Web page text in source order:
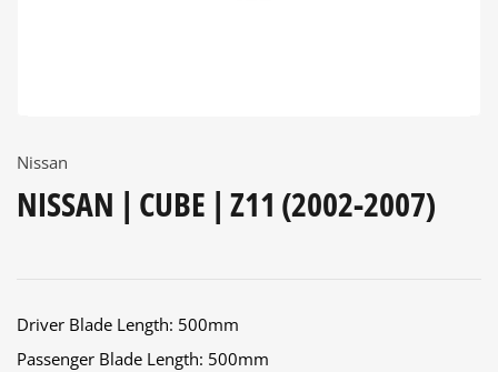
Nissan
NISSAN | CUBE | Z11 (2002-2007)
Driver Blade Length: 500mm
Passenger Blade Length: 500mm